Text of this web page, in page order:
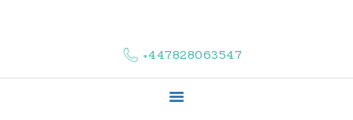
+447828063547
COMPLAINTS